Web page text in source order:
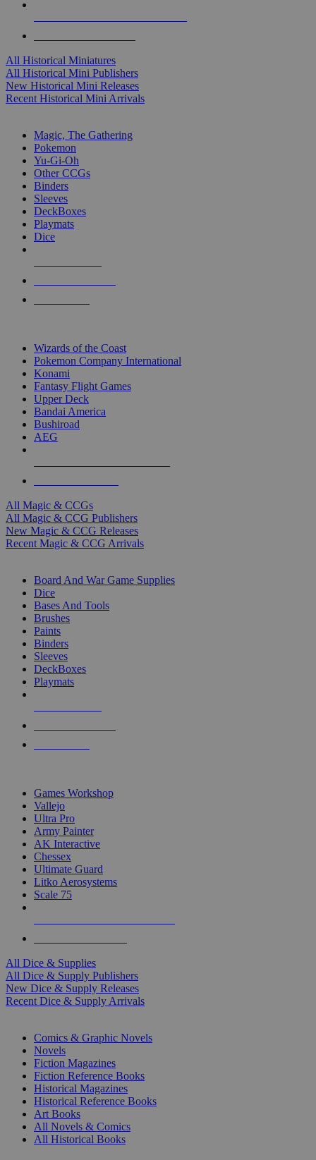
All Historical Miniatures
All Historical Mini Publishers
New Historical Mini Releases
Recent Historical Mini Arrivals
Magic, The Gathering
Pokemon
Yu-Gi-Oh
Other CCGs
Binders
Sleeves
DeckBoxes
Playmats
Dice
Wizards of the Coast
Pokemon Company International
Konami
Fantasy Flight Games
Upper Deck
Bandai America
Bushiroad
AEG
All Magic & CCGs
All Magic & CCG Publishers
New Magic & CCG Releases
Recent Magic & CCG Arrivals
Board And War Game Supplies
Dice
Bases And Tools
Brushes
Paints
Binders
Sleeves
DeckBoxes
Playmats
Games Workshop
Vallejo
Ultra Pro
Army Painter
AK Interactive
Chessex
Ultimate Guard
Litko Aerosystems
Scale 75
All Dice & Supplies
All Dice & Supply Publishers
New Dice & Supply Releases
Recent Dice & Supply Arrivals
Comics & Graphic Novels
Novels
Fiction Magazines
Fiction Reference Books
Historical Magazines
Historical Reference Books
Art Books
All Novels & Comics
All Historical Books